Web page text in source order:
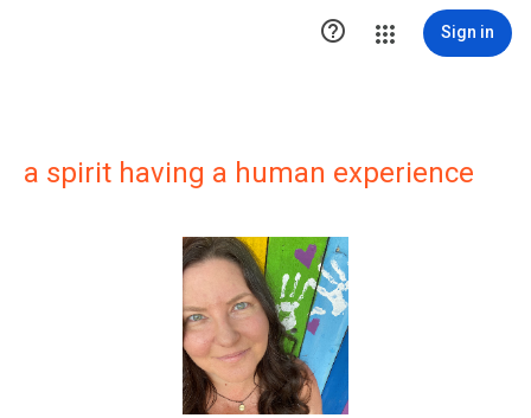
 Sign in
a spirit having a human experience